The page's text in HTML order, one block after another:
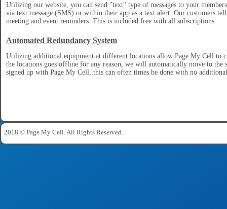
Utilizing our website, you can send "text" type of messages to your
via text message (SMS) or within their app as a text alert. Our customers
meeting and event reminders. This is included free with all subscriptions.
Automated Redundancy System
Utilizing additional equipment at different locations allow Page My Cell to
the locations goes offline for any reason, we will automatically move to the
signed up with Page My Cell, this can often times be done with no
2018 © Page My Cell. All Rights Reserved.